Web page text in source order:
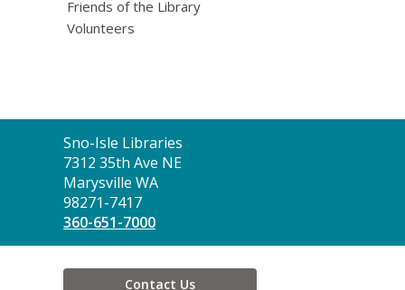
Friends of the Library
Volunteers
Contact
the
Library
Sno-Isle Libraries
7312 35th Ave NE
Marysville WA
98271-7417
360-651-7000
Contact Us